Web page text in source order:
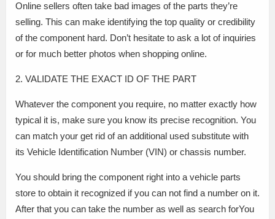
Online sellers often take bad images of the parts they’re
selling. This can make identifying the top quality or credibility
of the component hard. Don’t hesitate to ask a lot of inquiries
or for much better photos when shopping online.
2. VALIDATE THE EXACT ID OF THE PART
Whatever the component you require, no matter exactly how
typical it is, make sure you know its precise recognition. You
can match your get rid of an additional used substitute with
its Vehicle Identification Number (VIN) or chassis number.
You should bring the component right into a vehicle parts
store to obtain it recognized if you can not find a number on it.
After that you can take the number as well as search forYou